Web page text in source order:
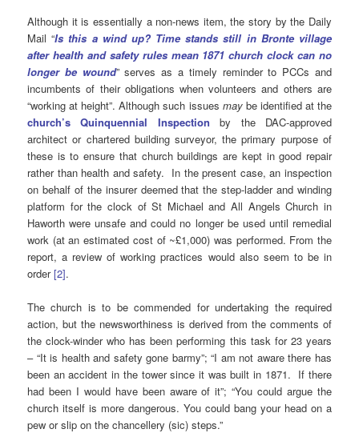
Although it is essentially a non-news item, the story by the Daily
Mail “Is this a wind up? Time stands still in Bronte village
after health and safety rules mean 1871 church clock can no
longer be wound” serves as a timely reminder to PCCs and
incumbents of their obligations when volunteers and others are
“working at height”. Although such issues maybe identified at the
church’s Quinquennial Inspection by the DAC-approved
architect or chartered building surveyor, the primary purpose of
these is to ensure that church buildings are kept in good repair
rather than health and safety. In the present case, an inspection
on behalf of the insurer deemed that the step-ladder and winding
platform for the clock of St Michael and All Angels Church in
Haworth were unsafe and could no longer be used until remedial
work (at an estimated cost of ~£1,000) was performed. From the
report, a review of working practices would also seem to be in
order[2].
The church is to be commended for undertaking the required
action, but the newsworthiness is derived from the comments of
the clock-winder who has been performing this task for 23 years
– “It is health and safety gone barmy”; “I am not aware there has
been an accident in the tower since it was built in 1871. If there
had been I would have been aware of it”; “You could argue the
church itself is more dangerous. You could bang your head on a
pew or slip on the chancellery (sic) steps.”